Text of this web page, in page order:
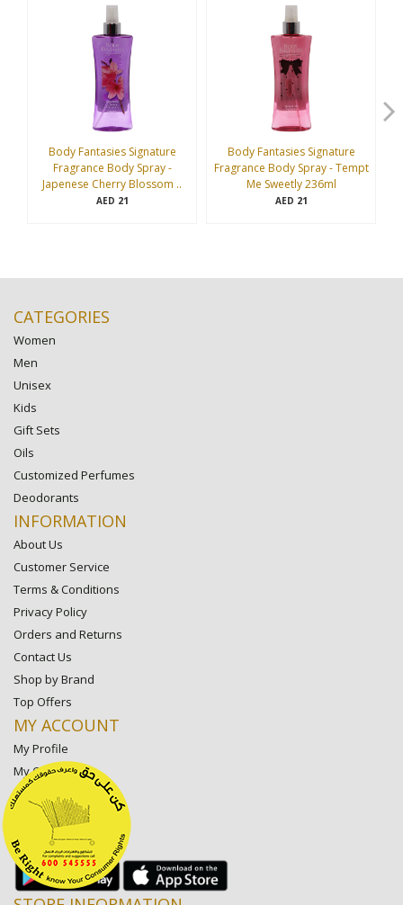
Body Fantasies Signature
Fragrance Body Spray -
Japenese Cherry Blossom ..
AED 21
Body Fantasies Signature
Fragrance Body Spray - Tempt
Me Sweetly 236ml
AED 21
CATEGORIES
Women
Men
Unisex
Kids
Gift Sets
Oils
Customized Perfumes
Deodorants
INFORMATION
About Us
Customer Service
Terms & Conditions
Privacy Policy
Orders and Returns
Contact Us
Shop by Brand
Top Offers
MY ACCOUNT
My Profile
My Orders
My Lists
My Settings
My Favorite Stores